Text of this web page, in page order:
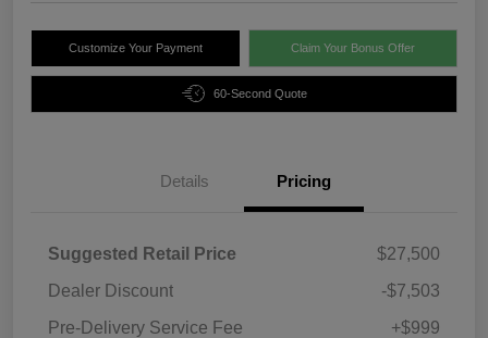
Customize Your Payment Claim Your Bonus Offer
60-Second Quote
Details Pricing
Suggested Retail Price
$27,500
Dealer Discount
-$7,503
Pre-Delivery Service Fee
+$999